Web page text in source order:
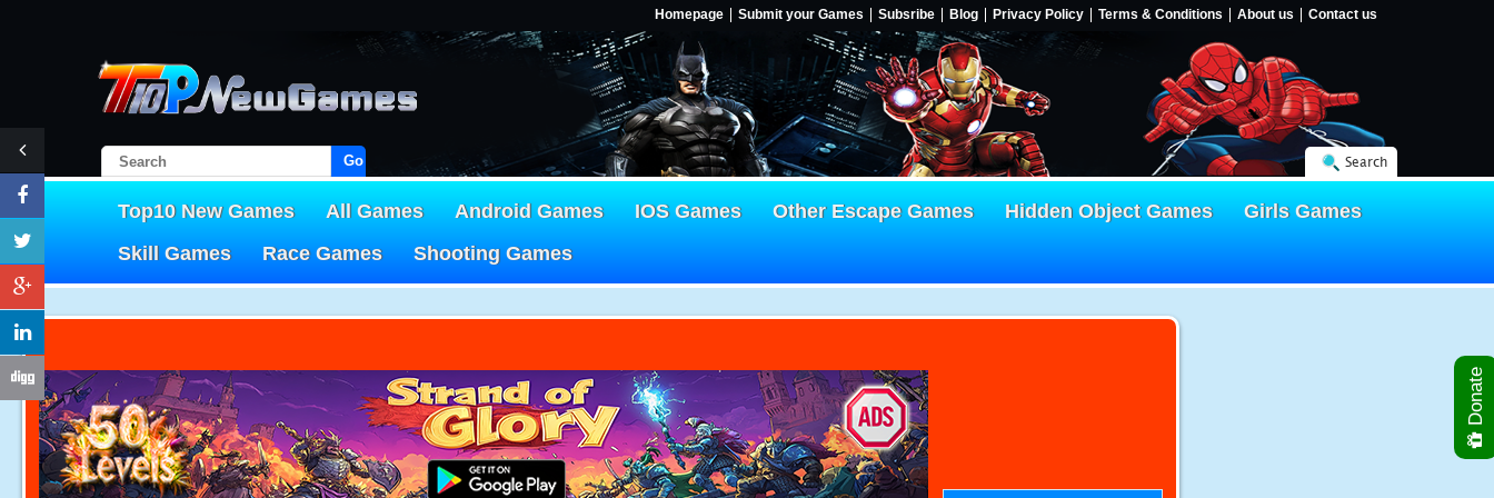
Homepage Submit your Games Subsribe Blog Privacy Policy Terms & Conditions About us Contact us
Go! Search
Top10 New Games All Games Android Games IOS Games Other Escape Games Hidden Object Games
Girls Games
Skill Games
Race Games Shooting Games
Donate